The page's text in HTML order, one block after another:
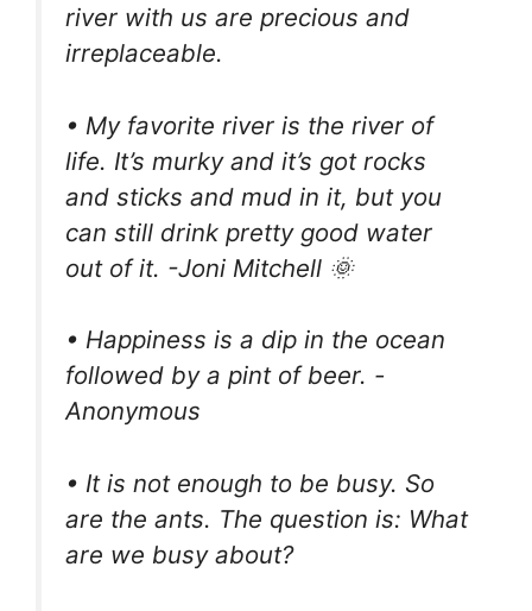
river with us are precious and
irreplaceable.
• My favorite river is the river of
life. It’s murky and it’s got rocks
and sticks and mud in it, but you
can still drink pretty good water
out of it. -Joni Mitchell 🌞
• Happiness is a dip in the ocean
followed by a pint of beer. -
Anonymous
• It is not enough to be busy. So
are the ants. The question is: What
are we busy about?